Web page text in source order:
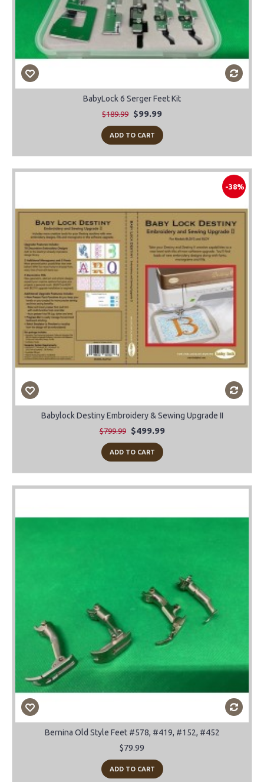
BabyLock 6 Serger Feet Kit
$189.99 $99.99
ADD TO CART
-38%
Babylock Destiny Embroidery & Sewing Upgrade II
$799.99 $499.99
ADD TO CART
Bernina Old Style Feet #578, #419, #152, #452
$79.99
ADD TO CART